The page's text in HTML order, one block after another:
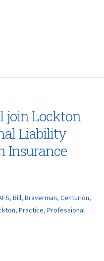
join Lockton
Liability
Insurance
, Bill, Braverman, Centurion,
, Practice, Professional